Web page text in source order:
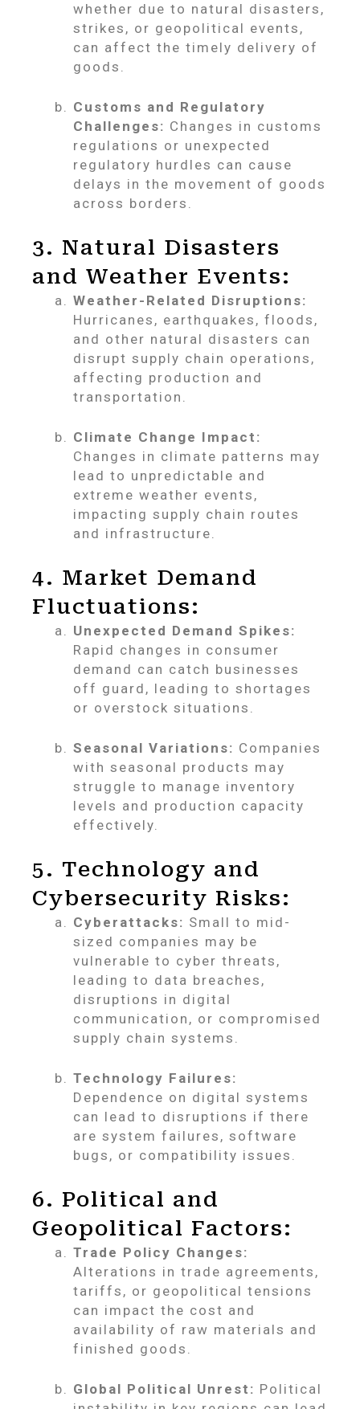
whether due to natural disasters,
strikes, or geopolitical events,
can affect the timely delivery of
goods.
Customs and Regulatory
Challenges: Changes in customs
regulations or unexpected
regulatory hurdles can cause
delays in the movement of goods
across borders.
3. Natural Disasters
and Weather Events:
Weather-Related Disruptions:
Hurricanes, earthquakes, floods,
and other natural disasters can
disrupt supply chain operations,
affecting production and
transportation.
Climate Change Impact:
Changes in climate patterns may
lead to unpredictable and
extreme weather events,
impacting supply chain routes
and infrastructure.
4. Market Demand
Fluctuations:
Unexpected Demand Spikes:
Rapid changes in consumer
demand can catch businesses
off guard, leading to shortages
or overstock situations.
Seasonal Variations: Companies
with seasonal products may
struggle to manage inventory
levels and production capacity
effectively.
5. Technology and
Cybersecurity Risks:
Cyberattacks: Small to mid-
sized companies may be
vulnerable to cyber threats,
leading to data breaches,
disruptions in digital
communication, or compromised
supply chain systems.
Technology Failures:
Dependence on digital systems
can lead to disruptions if there
are system failures, software
bugs, or compatibility issues.
6. Political and
Geopolitical Factors:
Trade Policy Changes:
Alterations in trade agreements,
tariffs, or geopolitical tensions
can impact the cost and
availability of raw materials and
finished goods.
Global Political Unrest: Political